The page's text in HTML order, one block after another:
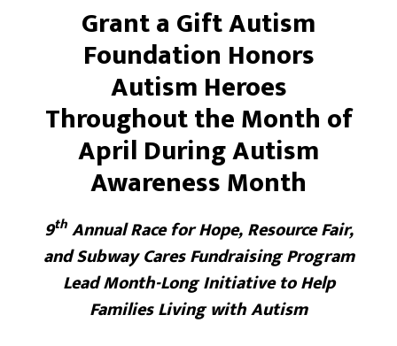
Grant a Gift Autism
Foundation Honors
Autism Heroes
Throughout the Month of
April During Autism
Awareness Month
9thAnnual Race for Hope, Resource Fair,
and Subway Cares Fundraising Program
Lead Month-Long Initiative to Help
Families Living with Autism